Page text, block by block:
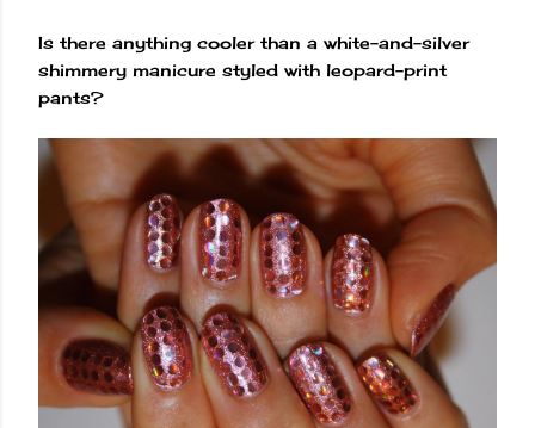
Is there anything cooler than a white-and-silver
shimmery manicure styled with leopard-print
pants?